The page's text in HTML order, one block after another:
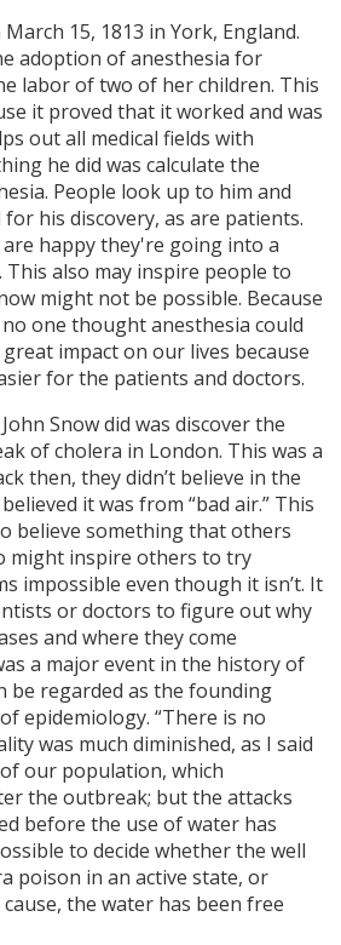
15, 1813 in York, England.
adoption of anesthesia for
labor of two of her children. This
it proved that it worked and was
out all medical fields with
he did was calculate the
People look up to him and
his discovery, as are patients.
happy they're going into a
also may inspire people to
might not be possible. Because
one thought anesthesia could
impact on our lives because
for the patients and doctors.
Snow did was discover the
of cholera in London. This was a
then, they didn’t believe in the
it was from “bad air.” This
believe something that others
might inspire others to try
impossible even though it isn’t. It
or doctors to figure out why
and where they come
a major event in the history of
be regarded as the founding
epidemiology. “There is no
was much diminished, as I said
our population, which
the outbreak; but the attacks
before the use of water has
to decide whether the well
poison in an active state, or
the water has been free